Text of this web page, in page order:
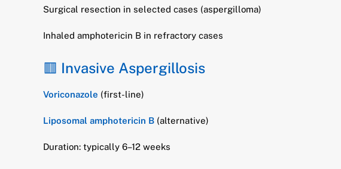
Surgical resection in selected cases (aspergilloma)
Inhaled amphotericin B in refractory cases
🟥 Invasive Aspergillosis
Voriconazole (first-line)
Liposomal amphotericin B (alternative)
Duration: typically 6–12 weeks